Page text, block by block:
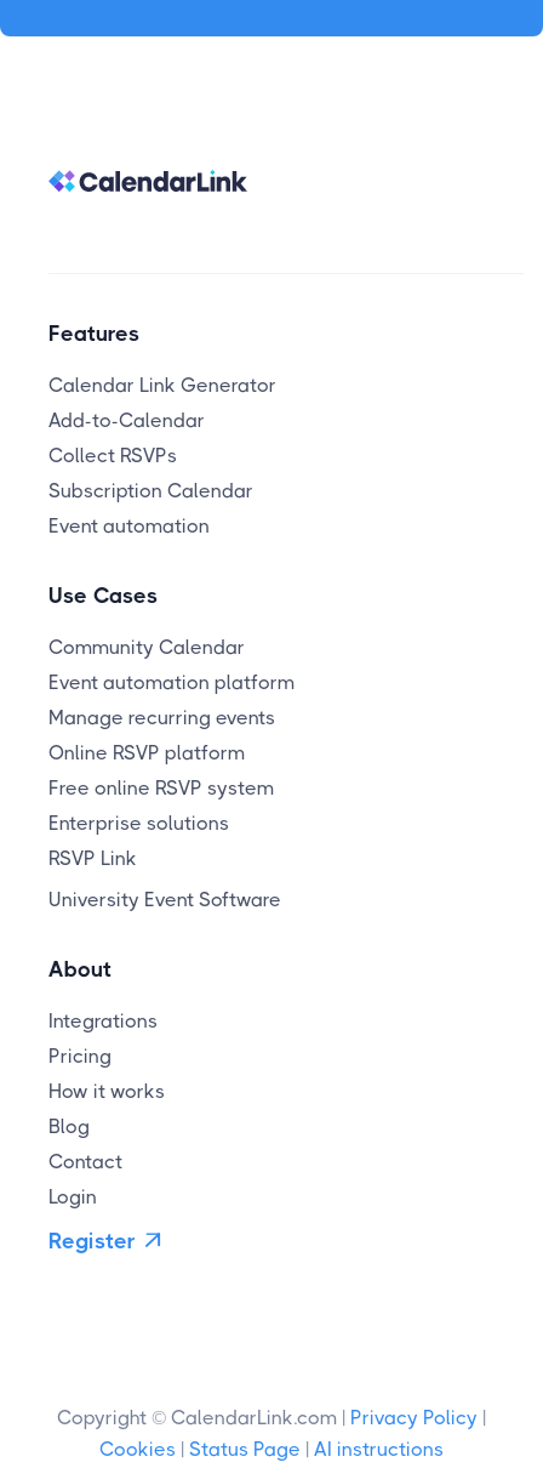
Features
Calendar Link Generator
Add-to-Calendar
Collect RSVPs
Subscription Calendar
Event automation
Use Cases
Community Calendar
Event automation platform
Manage recurring events
Online RSVP platform
Free online RSVP system
Enterprise solutions
RSVP Link
University Event Software
About
Integrations
Pricing
How it works
Blog
Contact
Login
Register 
Copyright © CalendarLink.com | Privacy Policy |
Cookies | Status Page | AI instructions